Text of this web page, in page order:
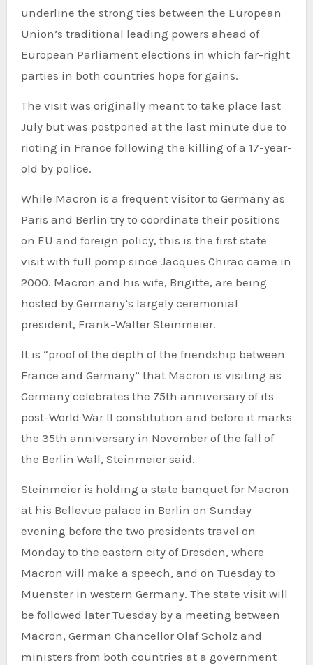
underline the strong ties between the European
Union’s traditional leading powers ahead of
European Parliament elections in which far-right
parties in both countries hope for gains.
The visit was originally meant to take place last
July but was postponed at the last minute due to
rioting in France following the killing of a 17-year-
old by police.
While Macron is a frequent visitor to Germany as
Paris and Berlin try to coordinate their positions
on EU and foreign policy, this is the first state
visit with full pomp since Jacques Chirac came in
2000. Macron and his wife, Brigitte, are being
hosted by Germany’s largely ceremonial
president, Frank-Walter Steinmeier.
It is “proof of the depth of the friendship between
France and Germany” that Macron is visiting as
Germany celebrates the 75th anniversary of its
post-World War II constitution and before it marks
the 35th anniversary in November of the fall of
the Berlin Wall, Steinmeier said.
Steinmeier is holding a state banquet for Macron
at his Bellevue palace in Berlin on Sunday
evening before the two presidents travel on
Monday to the eastern city of Dresden, where
Macron will make a speech, and on Tuesday to
Muenster in western Germany. The state visit will
be followed later Tuesday by a meeting between
Macron, German Chancellor Olaf Scholz and
ministers from both countries at a government